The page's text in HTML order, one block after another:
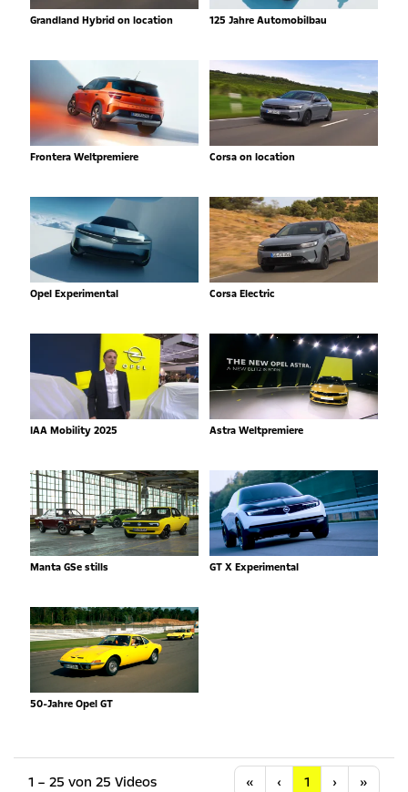
Grandland Hybrid on location 125 Jahre Automobilbau
Frontera Weltpremiere Corsa on location
Opel Experimental Corsa Electric
IAA Mobility 2025 Astra Weltpremiere
Manta GSe stills GT X Experimental
50-Jahre Opel GT
1 – 25 von 25 Videos « Anfang
‹ Vorherige
1 ›Nächste
»